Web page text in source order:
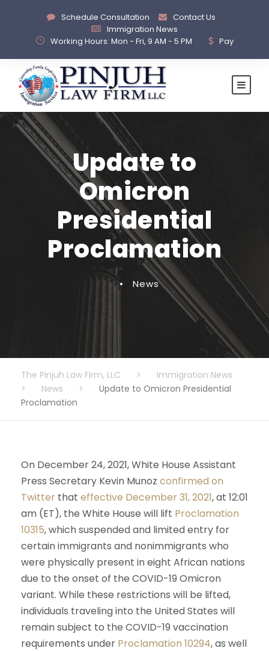
Schedule Consultation
Contact Us
Immigration News
Working Hours: Mon - Fri, 9 AM - 5 PM
Pay
Update to
Omicron
Presidential
Proclamation
• News
The Pinjuh Law Firm, LLC >
Immigration News
>
News >
Update to Omicron Presidential
Proclamation
On December 24, 2021, White House Assistant
Press Secretary Kevin Munoz confirmed on
Twitter that effective December 31, 2021, at 12:01
am (ET), the White House will lift Proclamation
10315, which suspended and limited entry for
certain immigrants and nonimmigrants who
were physically present in eight African nations
due to the onset of the COVID-19 Omicron
variant. While these restrictions will be lifted,
individuals traveling into the United States will
remain subject to the COVID-19 vaccination
requirements under Proclamation 10294, as well